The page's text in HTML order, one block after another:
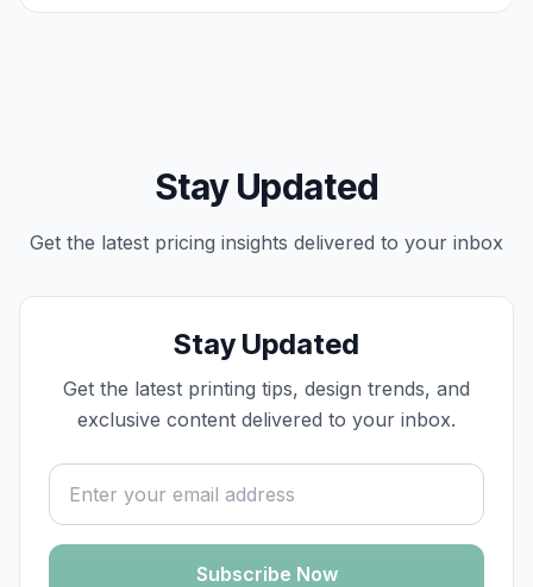
Stay Updated
Get the latest pricing insights delivered to your inbox
Stay Updated
Get the latest printing tips, design trends, and
exclusive content delivered to your inbox.
Email address
Subscribe Now